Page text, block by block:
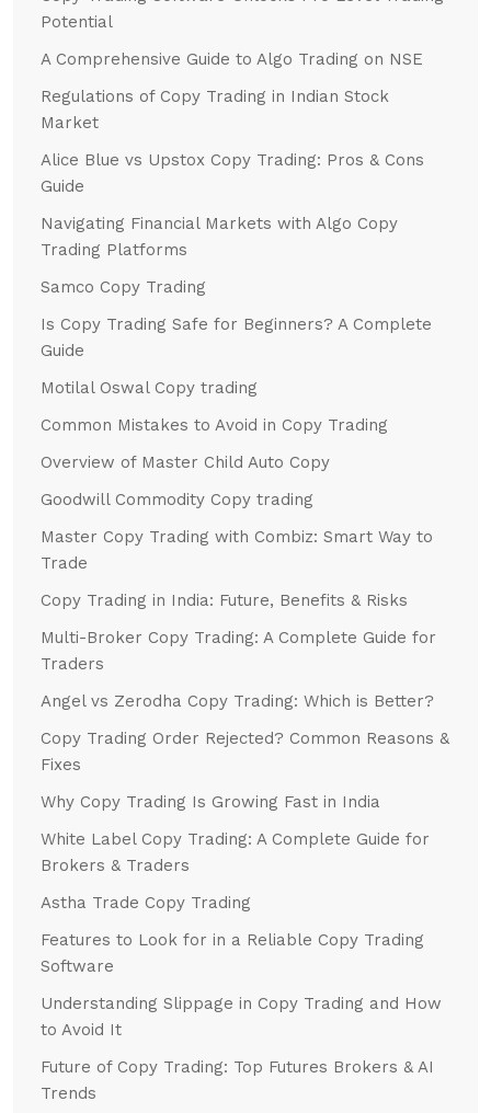
Potential
A Comprehensive Guide to Algo Trading on NSE
Regulations of Copy Trading in Indian Stock
Market
Alice Blue vs Upstox Copy Trading: Pros & Cons
Guide
Navigating Financial Markets with Algo Copy
Trading Platforms
Samco Copy Trading
Is Copy Trading Safe for Beginners? A Complete
Guide
Motilal Oswal Copy trading
Common Mistakes to Avoid in Copy Trading
Overview of Master Child Auto Copy
Goodwill Commodity Copy trading
Master Copy Trading with Combiz: Smart Way to
Trade
Copy Trading in India: Future, Benefits & Risks
Multi-Broker Copy Trading: A Complete Guide for
Traders
Angel vs Zerodha Copy Trading: Which is Better?
Copy Trading Order Rejected? Common Reasons &
Fixes
Why Copy Trading Is Growing Fast in India
White Label Copy Trading: A Complete Guide for
Brokers & Traders
Astha Trade Copy Trading
Features to Look for in a Reliable Copy Trading
Software
Understanding Slippage in Copy Trading and How
to Avoid It
Future of Copy Trading: Top Futures Brokers & AI
Trends